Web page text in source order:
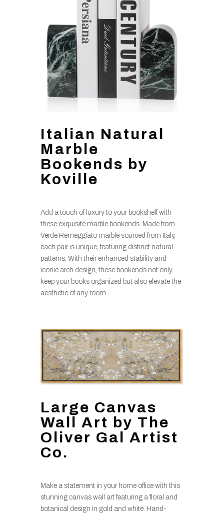
Italian Natural
Marble
Bookends by
Koville
Add a touch of luxury to your bookshelf with
these exquisite marble bookends. Made from
Verde Remeggiato marble sourced from Italy,
each pair is unique, featuring distinct natural
patterns. With their enhanced stability and
iconic arch design, these bookends not only
keep your books organized but also elevate the
aesthetic of any room.
Large Canvas
Wall Art by The
Oliver Gal Artist
Co.
Make a statement in your home office with this
stunning canvas wall art featuring a floral and
botanical design in gold and white. Hand-